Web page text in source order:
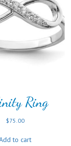
Ring
$75.00
to cart